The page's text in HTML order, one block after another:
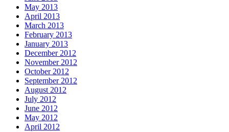
May 2013
April 2013
March 2013
February 2013
January 2013
December 2012
November 2012
October 2012
September 2012
August 2012
July 2012
June 2012
May 2012
April 2012